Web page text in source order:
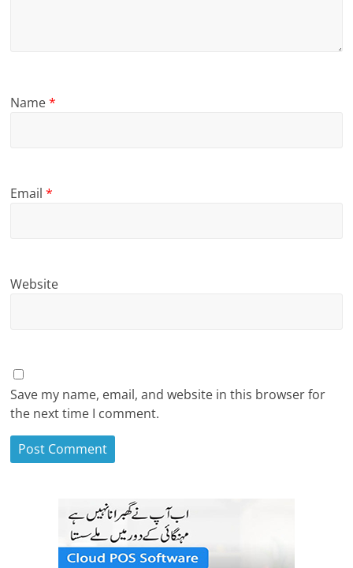
Name*
Email*
Website
Save my name, email, and website in this browser for
the next time I comment.